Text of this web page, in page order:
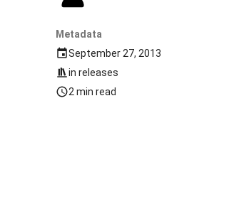
Metadata
September 27, 2013
inreleases
2 min read